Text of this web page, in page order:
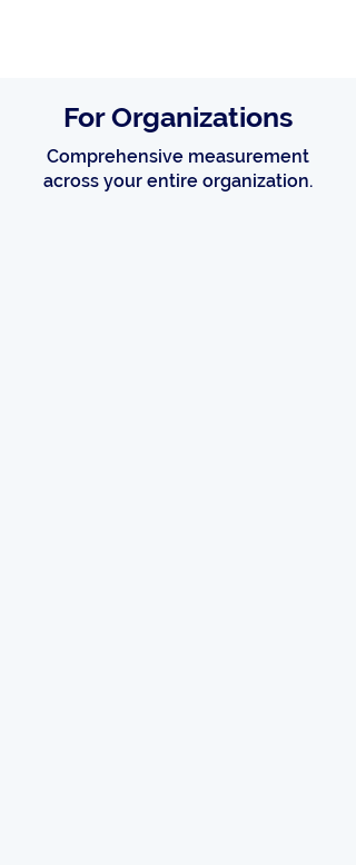
For Organizations
Comprehensive measurement
across your entire organization.